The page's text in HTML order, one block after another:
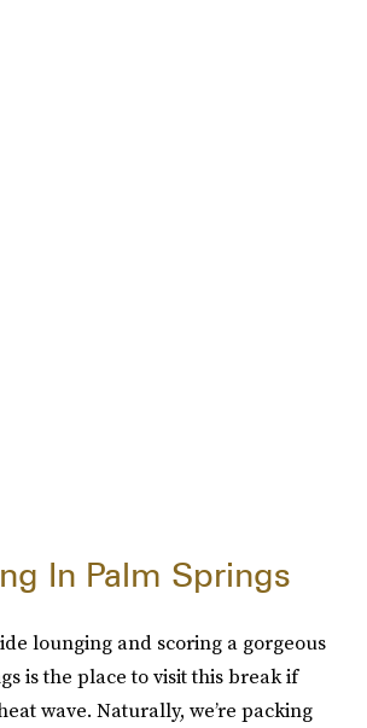
In Palm Springs
lounging and scoring a gorgeous
is the place to visit this break if
wave. Naturally, we’re packing